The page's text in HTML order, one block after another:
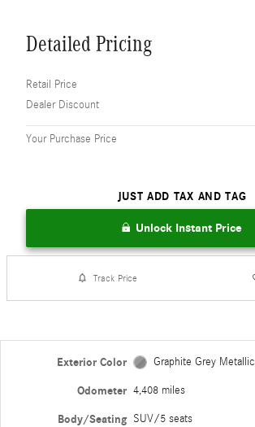
Detailed Pricing
Retail Price
Dealer Discount
Your Purchase Price
JUST ADD TAX AND TAG
Unlock Instant Price
Track Price
Exterior Color Graphite Grey Metallic
Odometer 4,408 miles
Body/Seating SUV/5 seats